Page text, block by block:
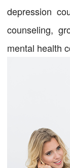
depression
counseling,
mental health